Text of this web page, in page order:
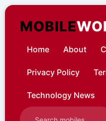
Skip
contentMOBILE
Home About
Privacy Policy
Technology News